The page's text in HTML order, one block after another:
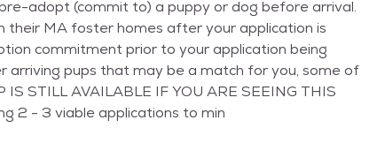
adopt (commit to) a puppy or dog before arrival.
MA foster homes after your application is
commitment prior to your application being
arriving pups that may be a match for you, some of
STILL AVAILABLE IF YOU ARE SEEING THIS
2 - 3 viable applications to min